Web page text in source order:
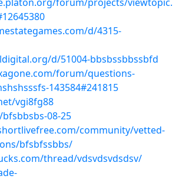
d/4315-
d/51004-bbsbssbbssbfd
forum/questions-
143584#241815
vgi8fg88
08-25
community/vetted-
bfsbfssbbs/
thread/vdsvdsvdsdsv/